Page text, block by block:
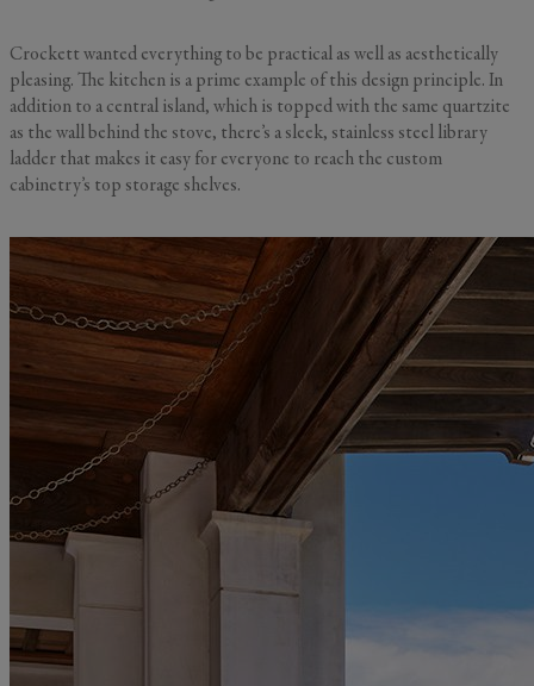
Crockett wanted everything to be practical as well as aesthetically
pleasing. The kitchen is a prime example of this design principle. In
addition to a central island, which is topped with the same quartzite
as the wall behind the stove, there’s a sleek, stainless steel library
ladder that makes it easy for everyone to reach the custom
cabinetry’s top storage shelves.